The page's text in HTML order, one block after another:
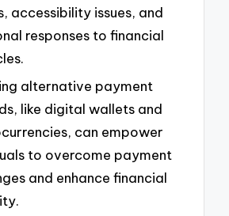
accessibility issues, and
responses to financial
alternative payment
like digital wallets and
can empower
to overcome payment
and enhance financial